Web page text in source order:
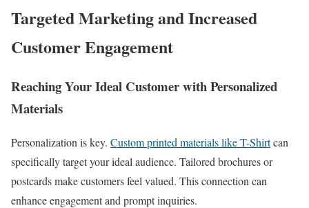
Targeted Marketing and Increased
Customer Engagement
Reaching Your Ideal Customer with Personalized
Materials
Personalization is key. Custom printed materials like T-Shirtcan
specifically target your ideal audience. Tailored brochures or
postcards make customers feel valued. This connection can
enhance engagement and prompt inquiries.